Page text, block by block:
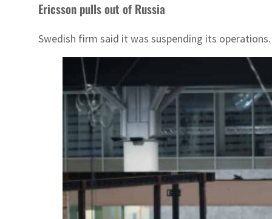
Ericsson pulls out of Russia
Swedish firm said it was suspending its operations.